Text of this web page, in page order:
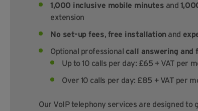
1,000 inclusive mobile minutes and
extension
No set-up fees, free installationand
Optional professional call answering and
Up to 10 calls per day: £65 + VAT per
Over 10 calls per day: £85 + VAT per
Our VoIP telephony services are designed to